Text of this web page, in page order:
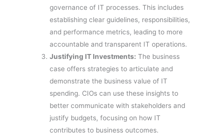
governance of IT processes. This includes
establishing clear guidelines, responsibilities,
and performance metrics, leading to more
accountable and transparent IT operations.
Justifying IT Investments: The business
case offers strategies to articulate and
demonstrate the business value of IT
spending. CIOs can use these insights to
better communicate with stakeholders and
justify budgets, focusing on how IT
contributes to business outcomes.